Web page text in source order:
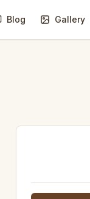
Blog Gallery